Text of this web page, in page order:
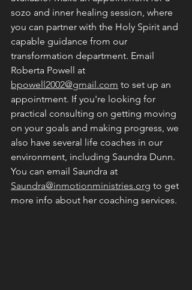
sozo and inner healing session, where
you can partner with the Holy Spirit and
capable guidance from our
transformation department. Email
Roberta Powell at
bpowell2002@gmail.com to set up an
appointment. If you're looking for
practical consulting on getting moving
on your goals and making progress, we
also have several life coaches in our
environment, including Saundra Dunn.
You can email Saundra at
Saundra@inmotionministries.org to get
more info about her coaching services.